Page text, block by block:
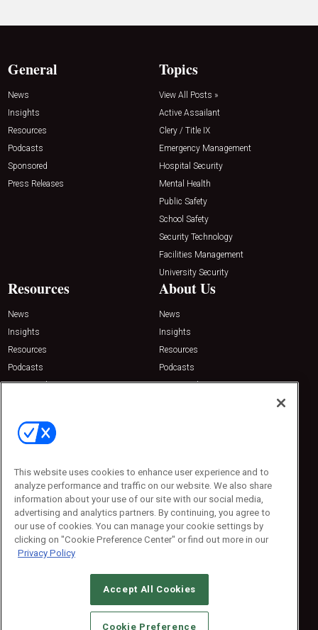
General
News
Insights
Resources
Podcasts
Sponsored
Press Releases
Topics
View All Posts »
Active Assailant
Clery / Title IX
Emergency Management
Hospital Security
Mental Health
Public Safety
School Safety
Security Technology
Facilities Management
University Security
Resources
News
Insights
Resources
Podcasts
Sponsored
About Us
News
Insights
Resources
Podcasts
Sponsored
Contact Us
Emerald Expositions
Phone: 800-440-2139
Customer Service: 774-505-8058
© 2026Emerald X, LLC.All Rights Reserved
This website uses cookies to enhance user experience and to
analyze performance and traffic on our website. We also share
information about your use of our site with our social media,
advertising and analytics partners. By continuing, you agree to
our use of cookies. You can manage your cookie settings by
clicking on "Cookie Preference Center" or find out more in our
Privacy Policy
Accept All Cookies
Cookie Preference